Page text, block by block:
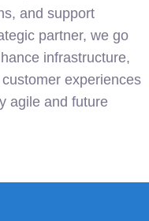
and support
partner, we go
infrastructure,
experiences
agile and future